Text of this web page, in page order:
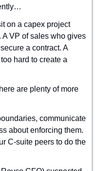
on a capex project
VP of sales who gives
a contract. A
hard to create a
are plenty of more
communicate
about enforcing them.
C-suite peers to do the